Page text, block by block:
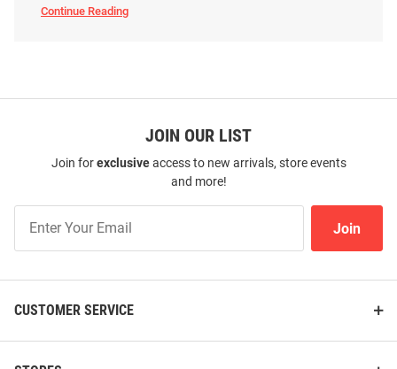
Continue Reading
Copy
JOIN OUR LIST
Join forexclusiveaccess to new arrivals, store events
and more!
Our
List
Join
CUSTOMER SERVICE